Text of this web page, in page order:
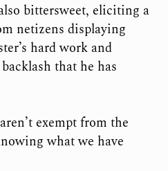
bittersweet, eliciting a
netizens displaying
hard work and
that he has
exempt from the
what we have